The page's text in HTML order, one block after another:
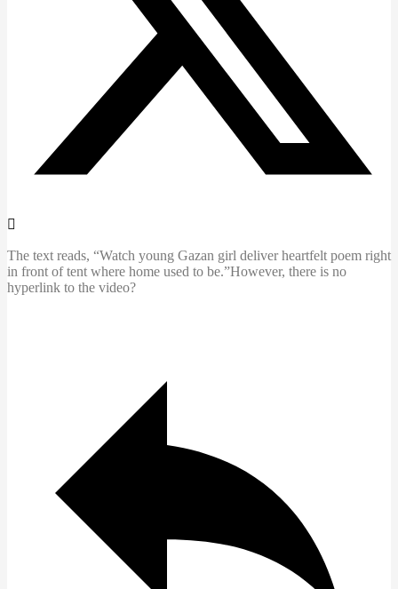
The text reads, “Watch young Gazan girl deliver heartfelt poem right
in front of tent where home used to be.”However, there is no
hyperlink to the video?